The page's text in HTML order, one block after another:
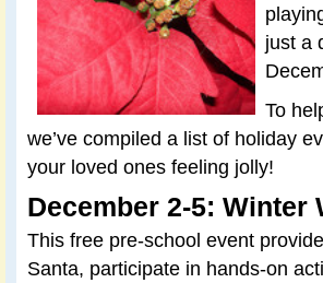
just a
To
we’ve compiled a list of holiday
your loved ones feeling jolly!
December 2-5: Winter
This free pre-school event
Santa, participate in hands-on